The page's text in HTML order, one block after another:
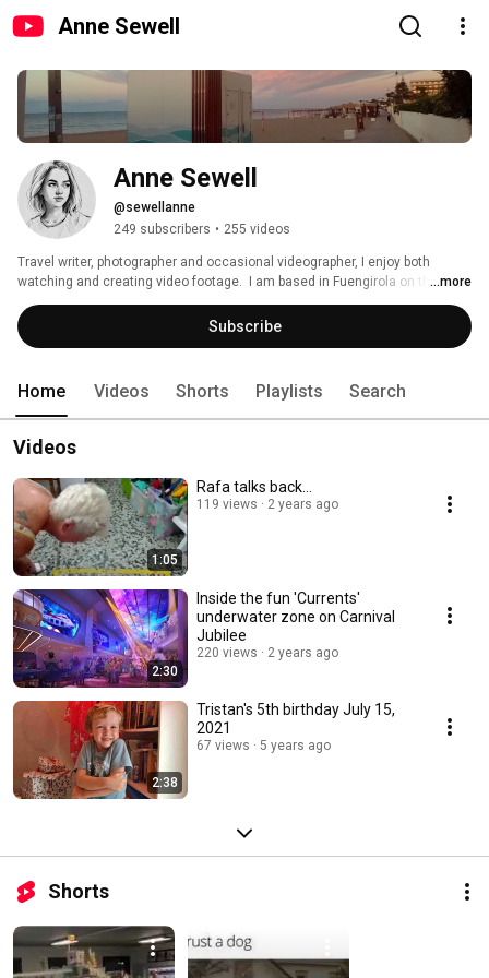
Anne Sewell
Anne Sewell
@sewellanne
249 subscribers • 255 videos
Travel writer, photographer and occasional videographer, I enjoy both
watching and creating video footage.  I am based in Fuengirola on the
Costa del Sol in Spain.
...more
Subscribe
Home Videos Shorts Playlists Search
Videos
1:05
Rafa talks back...
119 views 2 years ago
2:30
Inside the fun 'Currents'
underwater zone on Carnival
Jubilee
220 views 2 years ago
2:38
Tristan's 5th birthday July 15,
2021
67 views 5 years ago
Shorts